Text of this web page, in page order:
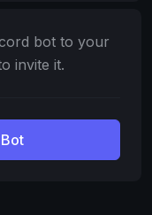
bot to your
invite it.